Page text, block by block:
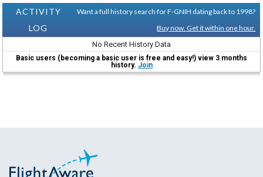
ACTIVITY
LOG
Want a full history search for F-GNIH dating back to 1998?
Buy now. Get it within one hour.
No Recent History Data
Basic users (becoming a basic user is free and easy!) view 3 months
history. Join